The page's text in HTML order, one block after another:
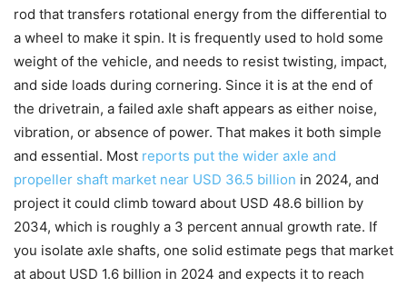
rod that transfers rotational energy from the differential to
a wheel to make it spin. It is frequently used to hold some
weight of the vehicle, and needs to resist twisting, impact,
and side loads during cornering. Since it is at the end of
the drivetrain, a failed axle shaft appears as either noise,
vibration, or absence of power. That makes it both simple
and essential. Most reports put the wider axle and
propeller shaft market near USD 36.5 billion in 2024, and
project it could climb toward about USD 48.6 billion by
2034, which is roughly a 3 percent annual growth rate. If
you isolate axle shafts, one solid estimate pegs that market
at about USD 1.6 billion in 2024 and expects it to reach